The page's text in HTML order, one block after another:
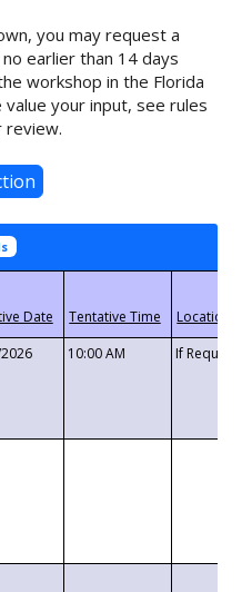
you may request a
earlier than 14 days
workshop in the Florida
your input, see rules
review.
10:00 AM If